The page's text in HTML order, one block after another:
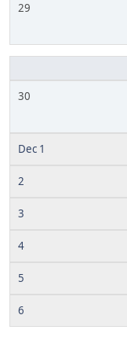
29
30
Dec 1
2
3
4
5
6